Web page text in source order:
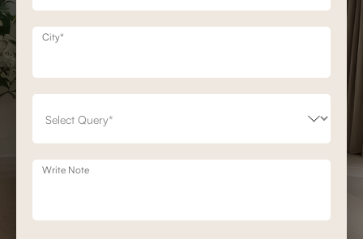
City*
Write Note